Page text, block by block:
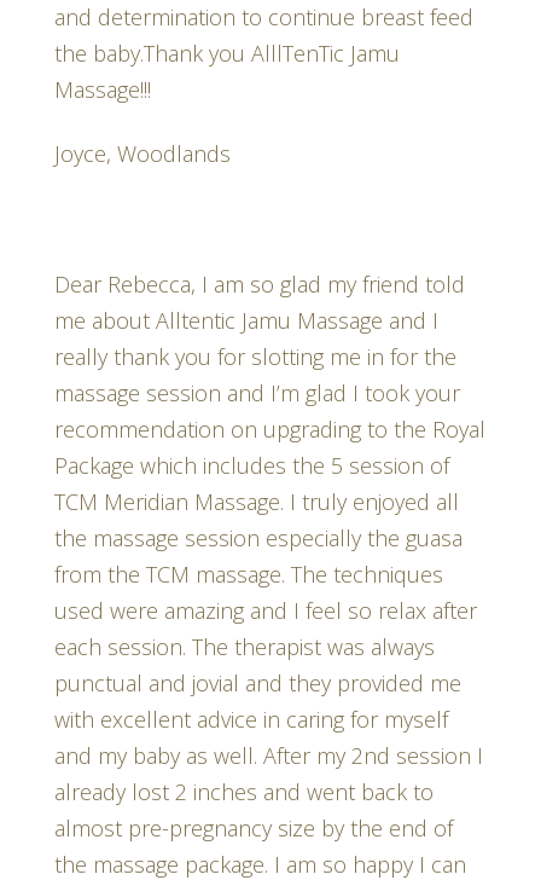
and determination to continue breast feed
the baby.Thank you AlllTenTic Jamu
Massage!!!
Joyce, Woodlands
Dear Rebecca, I am so glad my friend told
me about Alltentic Jamu Massage and I
really thank you for slotting me in for the
massage session and I’m glad I took your
recommendation on upgrading to the Royal
Package which includes the 5 session of
TCM Meridian Massage. I truly enjoyed all
the massage session especially the guasa
from the TCM massage. The techniques
used were amazing and I feel so relax after
each session. The therapist was always
punctual and jovial and they provided me
with excellent advice in caring for myself
and my baby as well. After my 2nd session I
already lost 2 inches and went back to
almost pre-pregnancy size by the end of
the massage package. I am so happy I can